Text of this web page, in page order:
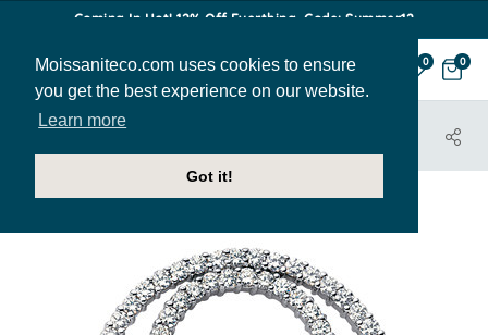
Moissaniteco.com uses cookies to ensure
you get the best experience on our website.
Learn more
Got it!
Coming In Hot! 12% Off Everthing. Code: Summer12
0 0